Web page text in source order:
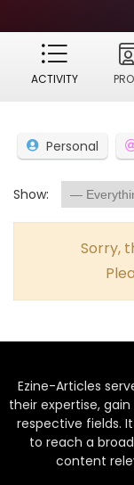
ACTIVITY
Personal
Show:
Sorry,
Ezine-Articles
their expertise,
respective fields.
to reach a
content